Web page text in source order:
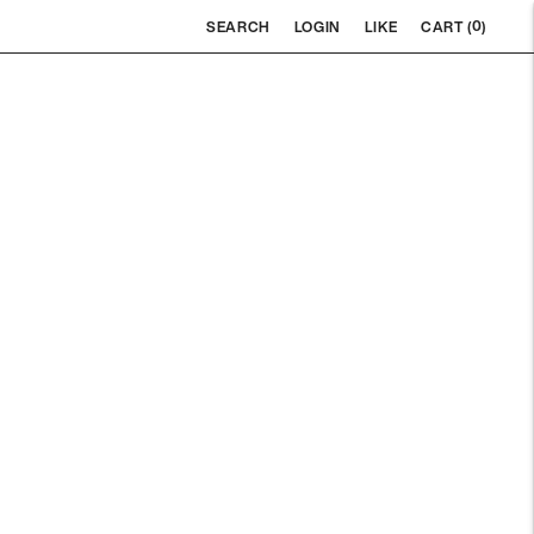
SEARCH LOGIN LIKE CART (0)